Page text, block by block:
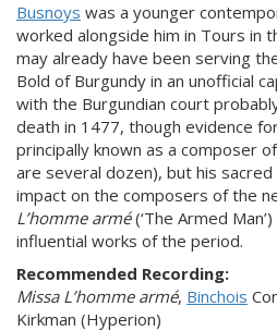
Busnoys was a younger
worked alongside him in Tours in
may already have been serving
Bold of Burgundy in an unofficial
with the Burgundian court
death in 1477, though evidence
principally known as a composer
are several dozen), but his
impact on the composers of the
L’homme armé(‘The Armed
influential works of the period.
Recommended Recording:
Missa L’homme armé, Binchois
Kirkman (Hyperion)